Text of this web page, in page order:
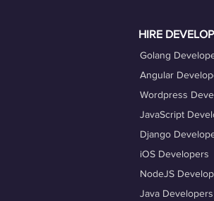
HIRE
Golang
Angular
Wordpress
JavaScript
Django
iOS Developers
NodeJS
Java Developers